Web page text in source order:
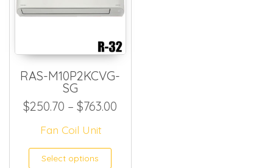
RAS-M10P2KCVG-
SG
$250.70 – $763.00
Fan Coil Unit
Select options This product has